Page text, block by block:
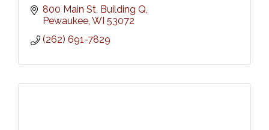
800 Main St, Building Q
Pewaukee WI 53072
(262) 691-7829